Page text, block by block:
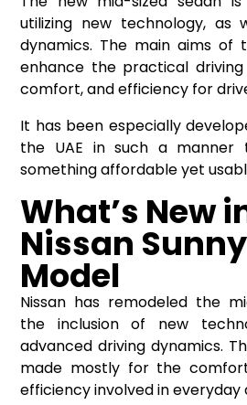
utilizing new technology, as
dynamics. The main aims of
enhance the practical driving
comfort, and efficiency for
It has been especially
the UAE in such a
something affordable yet
What’s New
Nissan
Model
Nissan has remodeled the
the inclusion of new
advanced driving dynamics.
made mostly for the
efficiency involved in everyday